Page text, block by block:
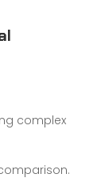
complex